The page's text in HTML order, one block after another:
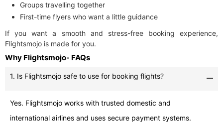
Groups travelling together
First-time flyers who want a little guidance
If you want a smooth and stress-free booking experience,
Flightsmojo is made for you.
Why Flightsmojo- FAQs
1. Is Flightsmojo safe to use for booking flights?
Yes. Flightsmojo works with trusted domestic and
international airlines and uses secure payment systems.